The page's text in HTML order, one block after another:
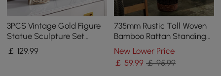
3PCS Vintage Gold Figure
Statue Sculpture Set
Romantic Shell Dancer
Desktop Decor
￡ 129.99
735mm Rustic Tall Woven
Bamboo Rattan Standing
Floor Vase Decor Art Living
Room
New Lower Price
￡59.99 ￡ 95.99